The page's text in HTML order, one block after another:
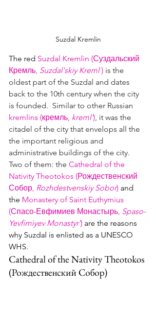
Suzdal Kremlin
The red Suzdal Kremlin (Суздальский
Кремль, Suzdal'skiy Kreml') is the
oldest part of the Suzdal and dates
back to the 10th century when the city
is founded.  Similar to other Russian
kremlins (кремль, kreml'), it was the
citadel of the city that envelops all the
the important religious and
administrative buildings of the city.
Two of them: the Cathedral of the
Nativity Theotokos (Рождественский
Собор, Rozhdestvenskiy Sobor) and
the Monastery of Saint Euthymius
(Спасо-Евфимиев Монастырь, Spaso-
Yevfimiyev Monastyr') are the reasons
why Suzdal is enlisted as a UNESCO
WHS.
Cathedral of the Nativity Theotokos
(Рождественский Собор)